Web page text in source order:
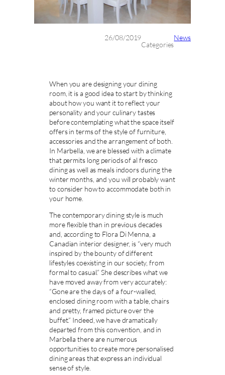
26/08/2019
Categories
News
When you are designing your dining
room, it is a good idea to start by thinking
about how you want it to reflect your
personality and your culinary tastes
before contemplating what the space itself
offers in terms of the style of furniture,
accessories and the arrangement of both.
In Marbella, we are blessed with a climate
that permits long periods of al fresco
dining as well as meals indoors during the
winter months, and you will probably want
to consider how to accommodate both in
your home.
The contemporary dining style is much
more flexible than in previous decades
and, according to Flora Di Menna, a
Canadian interior designer, is “very much
inspired by the bounty of different
lifestyles coexisting in our society, from
formal to casual.” She describes what we
have moved away from very accurately:
“Gone are the days of a four-walled,
enclosed dining room with a table, chairs
and pretty, framed picture over the
buffet.” Indeed, we have dramatically
departed from this convention, and in
Marbella there are numerous
opportunities to create more personalised
dining areas that express an individual
sense of style.